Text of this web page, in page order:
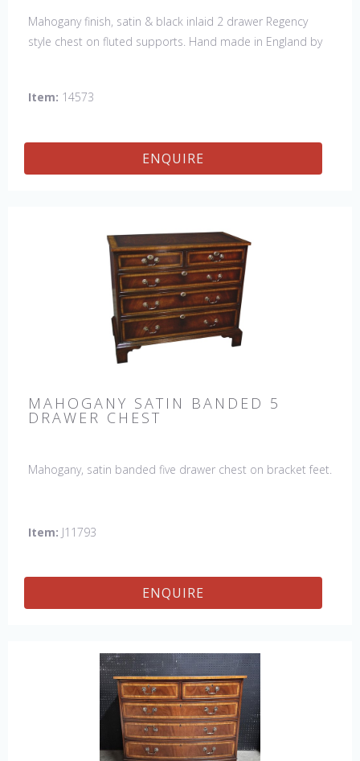
Mahogany finish, satin & black inlaid 2 drawer Regency
style chest on fluted supports. Hand made in England by
Item: 14573
ENQUIRE
MAHOGANY SATIN BANDED 5
DRAWER CHEST
Mahogany, satin banded five drawer chest on bracket feet.
Item: J11793
ENQUIRE